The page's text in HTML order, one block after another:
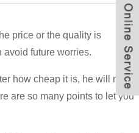
price or the quality is
avoid future worries.
how cheap it is, he will make
are so many points to let you